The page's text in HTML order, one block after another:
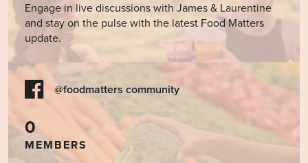
Engage in live discussions with James & Laurentine
and stay on the pulse with the latest Food Matters
update.
@foodmatters community
0
MEMBERS